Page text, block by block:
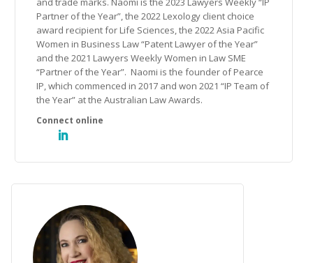
Partner of the Year”, the 2022 Lexology client choice
award recipient for Life Sciences, the 2022 Asia Pacific
Women in Business Law “Patent Lawyer of the Year”
and the 2021 Lawyers Weekly Women in Law SME
“Partner of the Year”. Naomi is the founder of Pearce
IP, which commenced in 2017 and won 2021 “IP Team of
the Year” at the Australian Law Awards.